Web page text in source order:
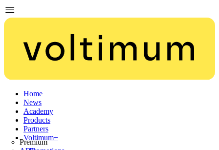
Home
News
Academy
Products
Partners
Premium
Voltimum+